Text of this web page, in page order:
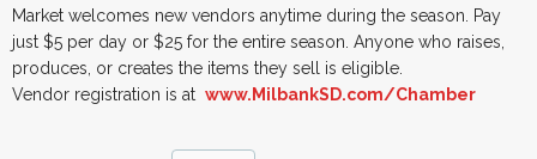
Market welcomes new vendors anytime during the season. Pay
just $5 per day or $25 for the entire season. Anyone who raises,
produces, or creates the items they sell is eligible.
Vendor registration is at www.MilbankSD.com/Chamber